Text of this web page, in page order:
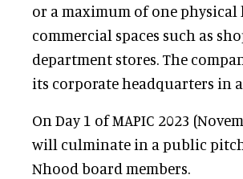
or a maximum of one
commercial spaces such as
department stores. The
its corporate headquarters in
On Day 1 of MAPIC 2023
will culminate in a public
Nhood board members.